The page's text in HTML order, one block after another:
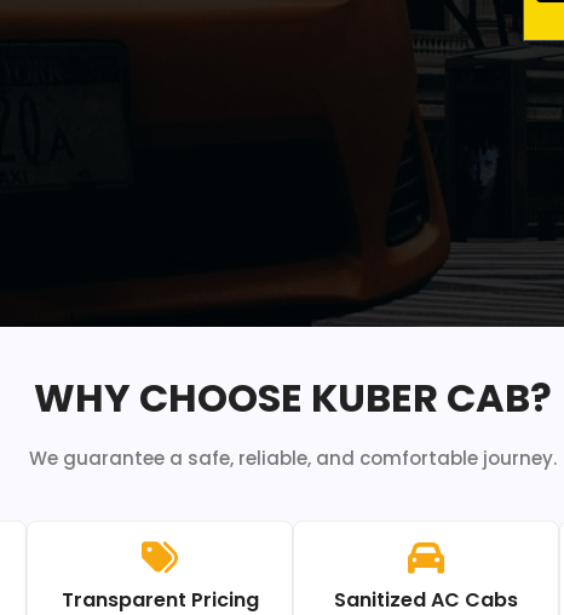
WHY CHOOSE KUBER CAB?
We guarantee a safe, reliable, and comfortable journey.
Transparent Pricing Sanitized AC Cabs